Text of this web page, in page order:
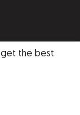
get the best